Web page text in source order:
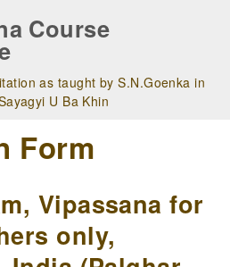
Course
as taught by S.N.Goenka in
U Ba Khin
Form
Vipassana for
only,